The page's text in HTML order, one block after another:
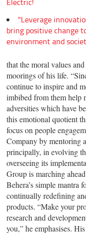
"Leverage
bring positive change
environment and
that the moral values
moorings of his life.
continue to inspire and
imbibed from them help
adversities which have
this emotional quotient
focus on people
Company by mentoring
principally, in evolving
overseeing its
Group is marching
Behera’s simple mantra
continually redefining
products. “Make your
research and
you,” he emphasises.